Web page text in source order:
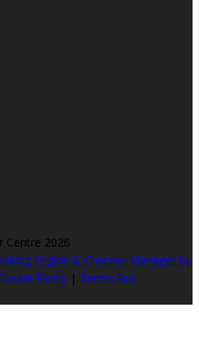
Centre 2026
Engine & Channel Manager by
Policy | Terms And